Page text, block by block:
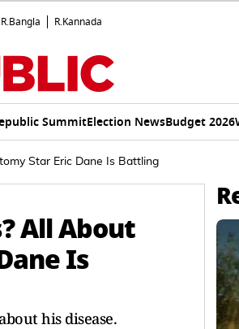
R.Bangla R.Kannada
SummitElection NewsBudget 2026
Star Eric Dane Is Battling
All About
Is
his disease.